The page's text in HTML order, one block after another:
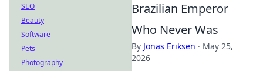
Brazilian Emperor
Who Never Was
By Jonas Eriksen · May 25,
2026
SEO
Beauty
Software
Pets
Photography